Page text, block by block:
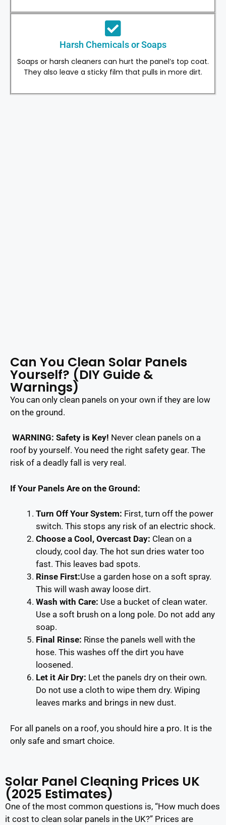
Harsh Chemicals or Soaps
Soaps or harsh cleaners can hurt the panel’s top coat.
They also leave a sticky film that pulls in more dirt.
Can You Clean Solar Panels
Yourself? (DIY Guide &
Warnings)
You can only clean panels on your own if they are low
on the ground.
WARNING: Safety is Key! Never clean panels on a
roof by yourself. You need the right safety gear. The
risk of a deadly fall is very real.
If Your Panels Are on the Ground:
Turn Off Your System: First, turn off the power
switch. This stops any risk of an electric shock.
Choose a Cool, Overcast Day: Clean on a
cloudy, cool day. The hot sun dries water too
fast. This leaves bad spots.
Rinse First:Use a garden hose on a soft spray.
This will wash away loose dirt.
Wash with Care: Use a bucket of clean water.
Use a soft brush on a long pole. Do not add any
soap.
Final Rinse: Rinse the panels well with the
hose. This washes off the dirt you have
loosened.
Let it Air Dry: Let the panels dry on their own.
Do not use a cloth to wipe them dry. Wiping
leaves marks and brings in new dust.
For all panels on a roof, you should hire a pro. It is the
only safe and smart choice.
Solar Panel Cleaning Prices UK
(2025 Estimates)
One of the most common questions is, “How much does
it cost to clean solar panels in the UK?” Prices are